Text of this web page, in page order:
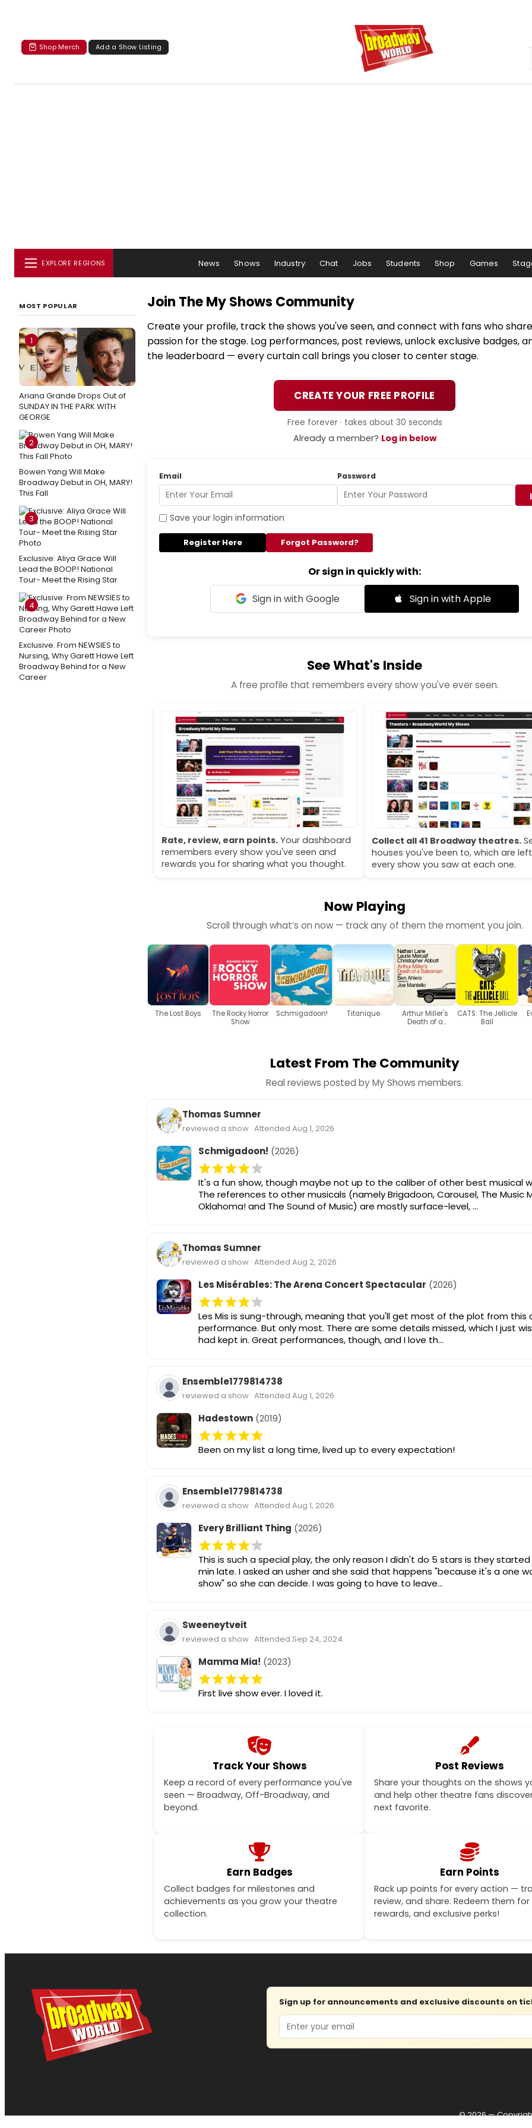
Shop Merch Add a Show Listing
EXPLORE REGIONS News Shows Industry Chat Jobs Students Shop Games
MOST POPULAR
1
Ariana Grande Drops Out of
SUNDAY IN THE PARK WITH
GEORGE
2
Bowen Yang Will Make
Broadway Debut in OH, MARY!
This Fall
3
Exclusive: Aliya Grace Will
Lead the BOOP! National
Tour- Meet the Rising Star
4
Exclusive: From NEWSIES to
Nursing, Why Garett Hawe Left
Broadway Behind for a New
Career
Join The My Shows Community
Create your profile, track the shows you've seen, and connect with fans who
passion for the stage. Log performances, post reviews, unlock exclusive badges,
the leaderboard — every curtain call brings you closer to center stage.
CREATE YOUR FREE PROFILE
Free forever · takes about 30 seconds
Already a member? Log in below
Email Password
Save your login information
Register Here Forgot Password?
Or sign in quickly with:
Sign in with Google
Sign in with Apple
See What's Inside
A free profile that remembers every show you've ever seen.
Rate, review, earn points. Your dashboard
remembers every show you've seen and
rewards you for sharing what you thought.
Collect all 41 Broadway theatres.
houses you've been to, which are
every show you saw at each one.
Now Playing
Scroll through what’s on now — track any of them the moment you join.
The Lost Boys
The Rocky Horror
Show
Schmigadoon! Titanique
Arthur Miller's
Death of a
CATS: The Jellicle
Ball
Latest From The Community
Real reviews posted by My Shows members.
Thomas Sumner
reviewed a show · Attended Aug 1, 2026
Schmigadoon! (2026)
It's a fun show, though maybe not up to the caliber of other best musical
The references to other musicals (namely Brigadoon, Carousel, The Music
Oklahoma! and The Sound of Music) are mostly surface-level, …
Thomas Sumner
reviewed a show · Attended Aug 2, 2026
Les Misérables: The Arena Concert Spectacular (2026)
Les Mis is sung-through, meaning that you'll get most of the plot from this
performance. But only most. There are some details missed, which I just
had kept in. Great performances, though, and I love th…
Ensemble1779814738
reviewed a show · Attended Aug 1, 2026
Hadestown (2019)
Been on my list a long time, lived up to every expectation!
Ensemble1779814738
reviewed a show · Attended Aug 1, 2026
Every Brilliant Thing (2026)
This is such a special play, the only reason I didn't do 5 stars is they started
min late. I asked an usher and she said that happens "because it's a one
show" so she can decide. I was going to have to leave…
Sweeneytveit
reviewed a show · Attended Sep 24, 2024
Mamma Mia! (2023)
First live show ever. I loved it.
Track Your Shows
Keep a record of every performance you've
seen — Broadway, Off-Broadway, and
beyond.
Post Reviews
Share your thoughts on the shows
and help other theatre fans
next favorite.
Earn Badges
Collect badges for milestones and
achievements as you grow your theatre
collection.
Earn Points
Rack up points for every action —
review, and share. Redeem them for
rewards, and exclusive perks!
Sign up for announcements and exclusive discounts on
Email
© 2026 —